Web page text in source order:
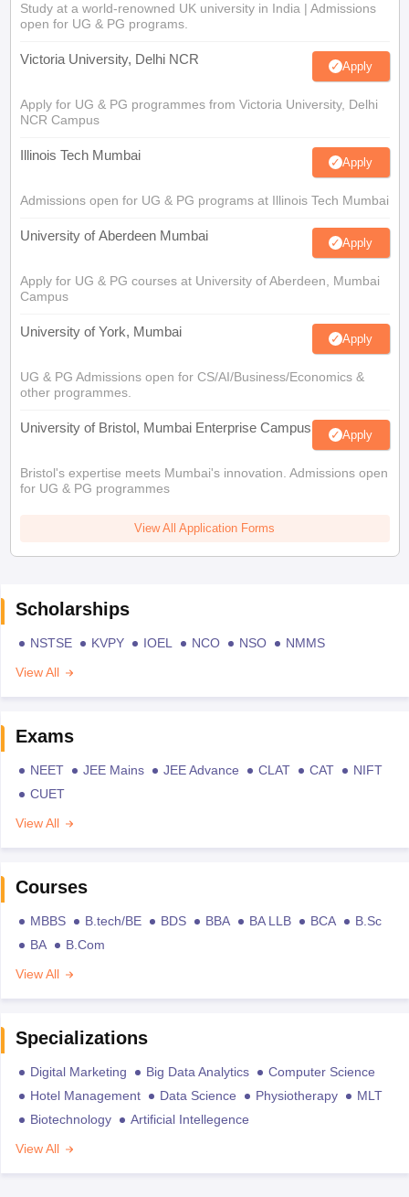
Study at a world-renowned UK university in India | Admissions
open for UG & PG programs.
Victoria University, Delhi NCR Apply
Apply for UG & PG programmes from Victoria University, Delhi
NCR Campus
Illinois Tech Mumbai Apply
Admissions open for UG & PG programs at Illinois Tech Mumbai
University of Aberdeen Mumbai Apply
Apply for UG & PG courses at University of Aberdeen, Mumbai
Campus
University of York, Mumbai Apply
UG & PG Admissions open for CS/AI/Business/Economics &
other programmes.
University of Bristol, Mumbai Enterprise Campus Apply
Bristol's expertise meets Mumbai's innovation. Admissions open
for UG & PG programmes
View All Application Forms
Scholarships
NSTSE KVPY IOEL NCO NSO
NMMS
View All
Exams
NEET JEE Mains JEE Advance CLAT CAT
NIFT
CUET
View All
Courses
MBBS B.tech/BE BDS BBA BA LLB BCA
B.Sc
BA
B.Com
View All
Specializations
Digital Marketing Big Data Analytics
Computer Science
Hotel Management
Data Science Physiotherapy
MLT
Biotechnology
Artificial Intellegence
View All